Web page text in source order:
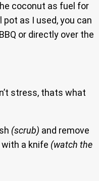
coconut as fuel for
pot as I used, you can
or directly over the
stress, thats what
(scrub) and remove
a knife (watch the